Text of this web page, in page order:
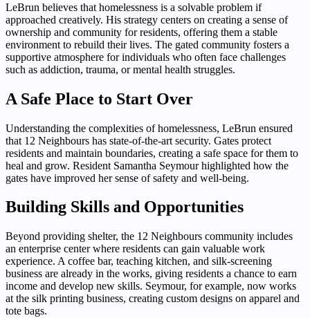
LeBrun believes that homelessness is a solvable problem if
approached creatively. His strategy centers on creating a sense of
ownership and community for residents, offering them a stable
environment to rebuild their lives. The gated community fosters a
supportive atmosphere for individuals who often face challenges
such as addiction, trauma, or mental health struggles.
A Safe Place to Start Over
Understanding the complexities of homelessness, LeBrun ensured
that 12 Neighbours has state-of-the-art security. Gates protect
residents and maintain boundaries, creating a safe space for them to
heal and grow. Resident Samantha Seymour highlighted how the
gates have improved her sense of safety and well-being.
Building Skills and Opportunities
Beyond providing shelter, the 12 Neighbours community includes
an enterprise center where residents can gain valuable work
experience. A coffee bar, teaching kitchen, and silk-screening
business are already in the works, giving residents a chance to earn
income and develop new skills. Seymour, for example, now works
at the silk printing business, creating custom designs on apparel and
tote bags.